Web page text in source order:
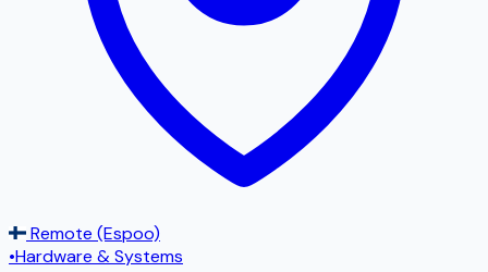
Remote (Espoo)
•Hardware & Systems